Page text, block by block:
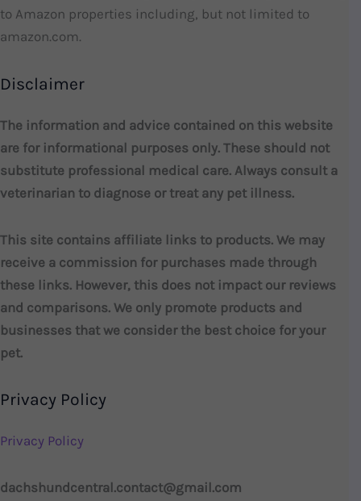
to Amazon properties including, but not limited to
amazon.com.
Disclaimer
The information and advice contained on this website
are for informational purposes only. These should not
substitute professional medical care. Always consult a
veterinarian to diagnose or treat any pet illness.
This site contains affiliate links to products. We may
receive a commission for purchases made through
these links. However, this does not impact our reviews
and comparisons. We only promote products and
businesses that we consider the best choice for your
pet.
Privacy Policy
Privacy Policy
dachshundcentral.contact@gmail.com